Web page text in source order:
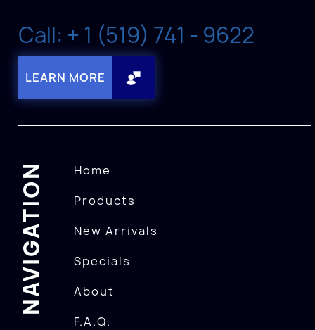
Call: + 1 (519) 741 - 9622
LEARN MORE
NAVIGATION
Home
Products
New Arrivals
Specials
About
F.A.Q.